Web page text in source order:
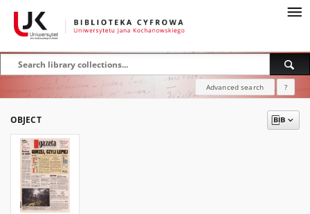
Advanced search ?
OBJECT